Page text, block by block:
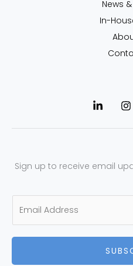
News
In-
Sign up to receive email
a